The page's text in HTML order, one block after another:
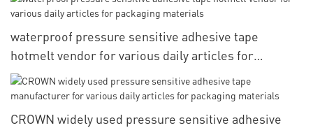
waterproof pressure sensitive adhesive tape
hotmelt vendor for various daily articles for
packaging materials
CROWN widely used pressure sensitive adhesive